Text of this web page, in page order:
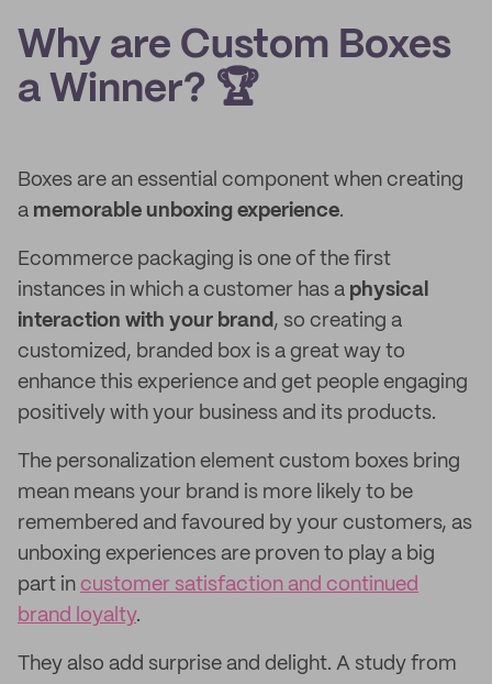
Why are Custom Boxes
a Winner? 🏆
Boxes are an essential component when creating
a memorable unboxing experience.
Ecommerce packaging is one of the first
instances in which a customer has a physical
interaction with your brand, so creating a
customized, branded box is a great way to
enhance this experience and get people engaging
positively with your business and its products.
The personalization element custom boxes bring
mean means your brand is more likely to be
remembered and favoured by your customers, as
unboxing experiences are proven to play a big
part in customer satisfaction and continued
brand loyalty.
They also add surprise and delight. A study from